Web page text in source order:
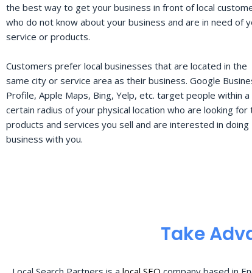
the best way to get your business in front of local
who do not know about your business and are in need of
service or products.
Customers prefer local businesses that are located in the
same city or service area as their business. Google
Profile, Apple Maps, Bing, Yelp, etc. target people within a
certain radius of your physical location who are looking for
products and services you sell and are interested in doing
business with you.
Take